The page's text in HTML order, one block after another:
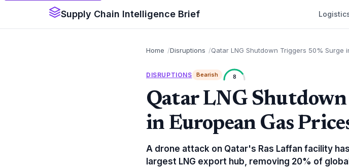
Supply Chain Intelligence Brief
Home Disruptions Qatar LNG Shutdown Triggers 50% Surge
DISRUPTIONS Bearish 8
Qatar LNG
in European Gas
A drone attack on Qatar's Ras Laffan facility
largest LNG export hub, removing 20% of